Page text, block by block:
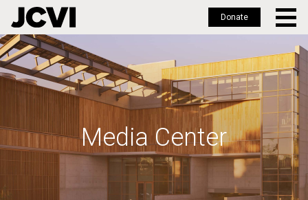
Skip
to
main
Donate
Media Center